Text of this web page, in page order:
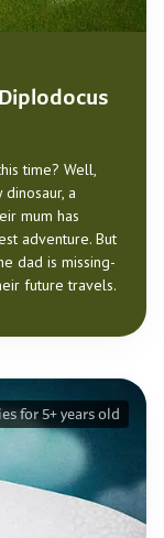
time? Well,
a
mum has
adventure. But
dad is missing-
future travels.
for 5+ years old